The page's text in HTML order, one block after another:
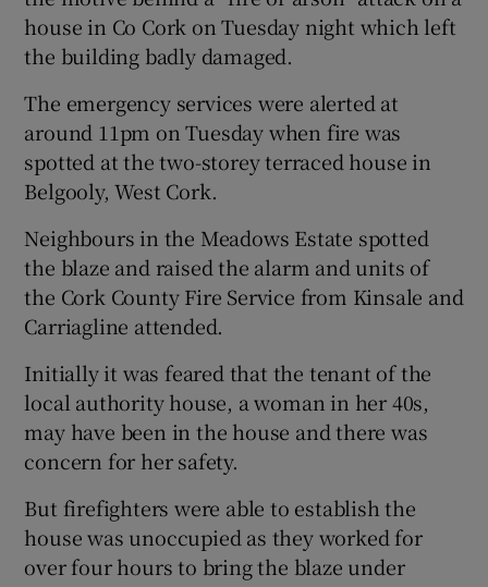
Show Gaeilge sub sections
Show History sub sections
Show Sponsored sub sections
house in Co Cork on Tuesday night which left
the building badly damaged.
The emergency services were alerted at
around 11pm on Tuesday when fire was
spotted at the two-storey terraced house in
Belgooly, West Cork.
Neighbours in the Meadows Estate spotted
the blaze and raised the alarm and units of
the Cork County Fire Service from Kinsale and
Carriagline attended.
Initially it was feared that the tenant of the
local authority house, a woman in her 40s,
may have been in the house and there was
concern for her safety.
But firefighters were able to establish the
house was unoccupied as they worked for
over four hours to bring the blaze under